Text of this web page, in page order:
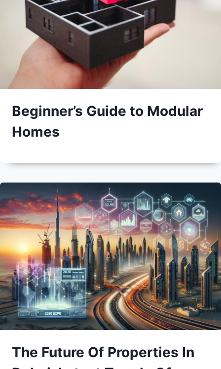
Beginner’s Guide to Modular
Homes
The Future Of Properties In